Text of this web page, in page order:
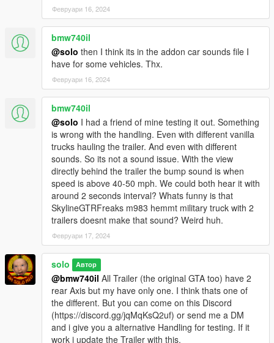
Февруари 16, 2024
bmw740il
@solo then I think its in the addon car sounds file I
have for some vehicles. Thx.
Февруари 16, 2024
bmw740il
@solo I had a friend of mine testing it out. Something
is wrong with the handling. Even with different vanilla
trucks hauling the trailer. And even with different
sounds. So its not a sound issue. With the view
directly behind the trailer the bump sound is when
speed is above 40-50 mph. We could both hear it with
around 2 seconds interval? Whats funny is that
SkylineGTRFreaks m983 hemmt military truck with 2
trailers doesnt make that sound? Weird huh.
Февруари 17, 2024
solo Автор
@bmw740il All Trailer (the original GTA too) have 2
rear Axis but my have only one. I think thats one of
the different. But you can come on this Discord
(https://discord.gg/jqMqKsQ2uf) or send me a DM
and i give you a alternative Handling for testing. If it
work i update the Trailer with this.